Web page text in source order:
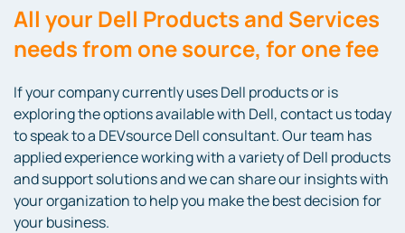
All your Dell Products and Services
needs from one source, for one fee
If your company currently uses Dell products or is
exploring the options available with Dell, contact us today
to speak to a DEVsource Dell consultant. Our team has
applied experience working with a variety of Dell products
and support solutions and we can share our insights with
your organization to help you make the best decision for
your business.